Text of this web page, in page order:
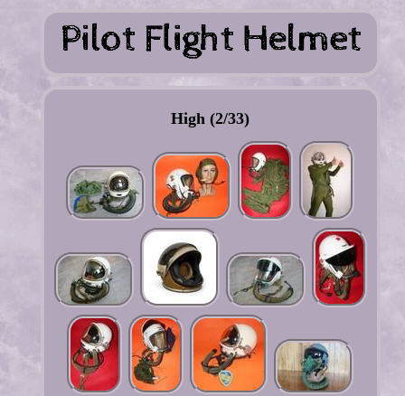
High (2/33)